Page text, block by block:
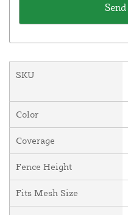
SKU
Color
Coverage
Fence Height
Fits Mesh Size